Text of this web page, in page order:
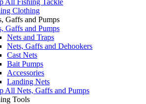
Clothing
Gaffs and Pumps
Gaffs and Pumps
Nets and Traps
Nets, Gaffs and Dehookers
Cast Nets
Bait Pumps
Accessories
Landing Nets
All Nets, Gaffs and Pumps
Tools